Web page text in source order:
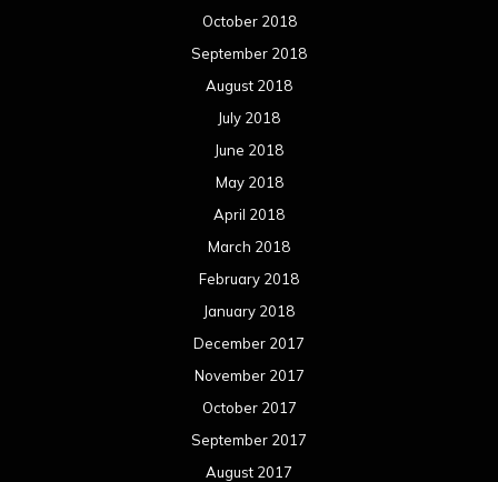
October 2018
September 2018
August 2018
July 2018
June 2018
May 2018
April 2018
March 2018
February 2018
January 2018
December 2017
November 2017
October 2017
September 2017
August 2017